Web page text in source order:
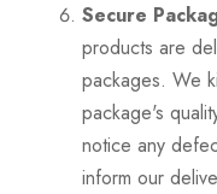
Secure
products are
packages. We
package's
notice any
inform our